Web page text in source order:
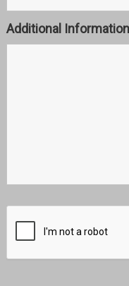
Additional Information